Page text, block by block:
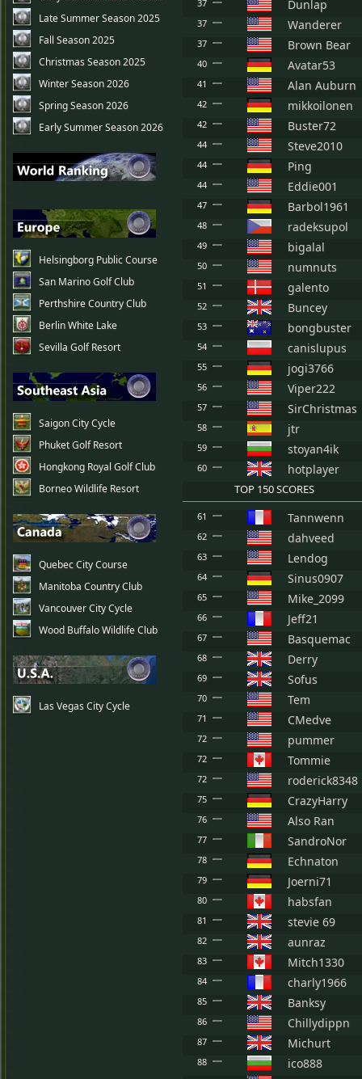
Late Summer Season 2025
Fall Season 2025
Christmas Season 2025
Winter Season 2026
Spring Season 2026
Early Summer Season 2026
Helsingborg Public Course
San Marino Golf Club
Perthshire Country Club
Berlin White Lake
Sevilla Golf Resort
Saigon City Cycle
Phuket Golf Resort
Hongkong Royal Golf Club
Borneo Wildlife Resort
Quebec City Course
Manitoba Country Club
Vancouver City Cycle
Wood Buffalo Wildlife Club
Las Vegas City Cycle
37 Dunlap
37 Wanderer
37 Brown Bear
40 Avatar53
41 Alan Auburn
42 mikkoilonen
42 Buster72
44 Steve2010
44 Ping
44 Eddie001
47 Barbol1961
48 radeksupol
49 bigalal
50 numnuts
51 galento
52 Buncey
53 bongbuster
54 canislupus
55 jogi3766
56 Viper222
57 SirChristmas
58 jtr
59 stoyan4ik
60 hotplayer
TOP 150 SCORES
61 Tannwenn
62 dahveed
63 Lendog
64 Sinus0907
65 Mike_2099
66 Jeff21
67 Basquemac
68 Derry
69 Sofus
70 Tem
71 CMedve
72 pummer
72 Tommie
72 roderick8348
75 CrazyHarry
76 Also Ran
77 SandroNor
78 Echnaton
79 Joerni71
80 habsfan
81 stevie 69
82 aunraz
83 Mitch1330
84 charly1966
85 Banksy
86 Chillydippn
87 Michurt
88 ico888